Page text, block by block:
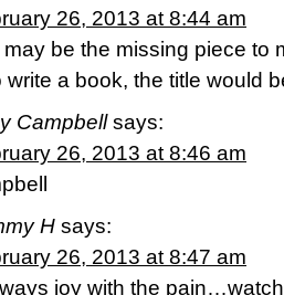
26, 2013 at 8:44 am
be the missing piece to
write a book, the title would
Campbell says:
26, 2013 at 8:46 am
H says:
26, 2013 at 8:47 am
joy with the